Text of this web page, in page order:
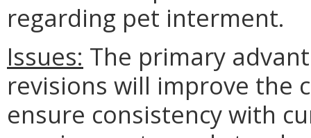
regarding pet interment.
Issues: The primary
revisions will improve the
ensure consistency with